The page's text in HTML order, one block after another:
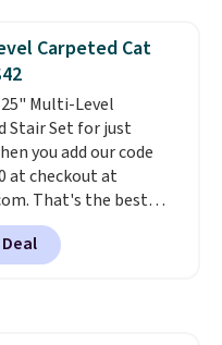
from room to room or
car or toolbox. The
cordless design
no need for
compressed air cans,
a convenient option
around the house,
office.
Carpeted Cat
Multi-Level
Stair Set for just
you add our code
at checkout at
That's the best
Sites like Chewy
stair set for $50.
get it shipped free.